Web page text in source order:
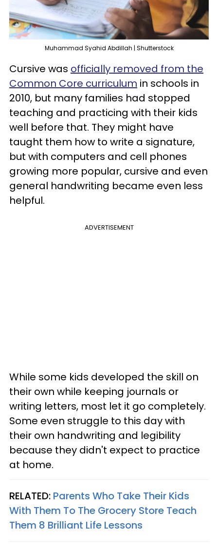
Muhammad Syahid Abdillah | Shutterstock
Cursive was officially removed from the
Common Core curriculum in schools in
2010, but many families had stopped
teaching and practicing with their kids
well before that. They might have
taught them how to write a signature,
but with computers and cell phones
growing more popular, cursive and even
general handwriting became even less
helpful.
ADVERTISEMENT
While some kids developed the skill on
their own while keeping journals or
writing letters, most let it go completely.
Some even struggle to this day with
their own handwriting and legibility
because they didn't expect to practice
at home.
RELATED: Parents Who Take Their Kids
With Them To The Grocery Store Teach
Them 8 Brilliant Life Lessons